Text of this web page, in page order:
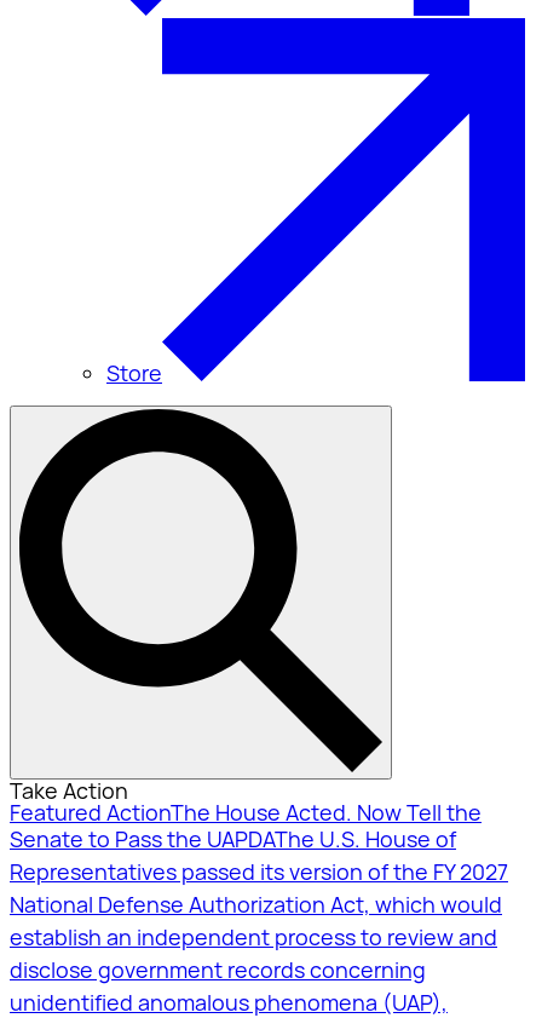
Store
Take Action
Featured ActionThe House Acted. Now Tell the
Senate to Pass the UAPDAThe U.S. House of
Representatives passed its version of the FY 2027
National Defense Authorization Act, which would
establish an independent process to review and
disclose government records concerning
unidentified anomalous phenomena (UAP),